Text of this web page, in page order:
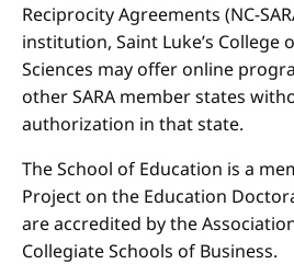
Reciprocity Agreements (NC-
institution, Saint Luke’s College
Sciences may offer online
other SARA member states
authorization in that state.
The School of Education is a
Project on the Education
are accredited by the
Collegiate Schools of Business.